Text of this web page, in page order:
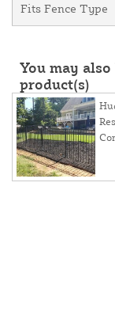
Fits Fence Type
You may
product(s)